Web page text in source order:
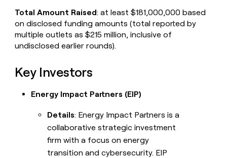
Total Amount Raised: at least $181,000,000 based
on disclosed funding amounts (total reported by
multiple outlets as $215 million, inclusive of
undisclosed earlier rounds).
Key Investors
Energy Impact Partners (EIP)
Details: Energy Impact Partners is a
collaborative strategic investment
firm with a focus on energy
transition and cybersecurity. EIP